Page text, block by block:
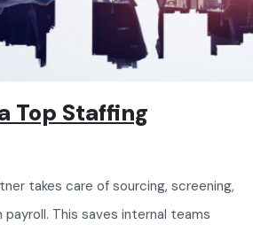
Top Staffing
takes care of sourcing, screening,
This saves internal teams